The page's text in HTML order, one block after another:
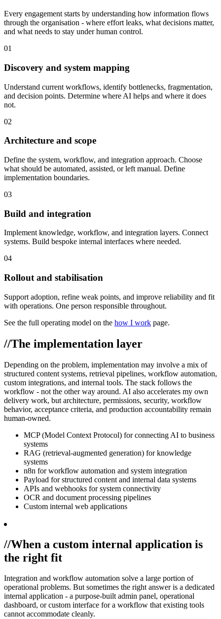
Every engagement starts by understanding how information flows
through the organisation - where effort leaks, what decisions matter,
and what needs to stay under human control.
01
Discovery and system mapping
Understand current workflows, identify bottlenecks, fragmentation,
and decision points. Determine where AI helps and where it does
not.
02
Architecture and scope
Define the system, workflow, and integration approach. Choose
what should be automated, assisted, or left manual. Define
implementation boundaries.
03
Build and integration
Implement knowledge, workflow, and integration layers. Connect
systems. Build bespoke internal interfaces where needed.
04
Rollout and stabilisation
Support adoption, refine weak points, and improve reliability and fit
with operations. One person responsible throughout.
See the full operating model on the how I work page.
//The implementation layer
Depending on the problem, implementation may involve a mix of
structured content systems, retrieval pipelines, workflow automation,
custom integrations, and internal tools. The stack follows the
workflow - not the other way around. AI also accelerates my own
delivery work, but architecture, permissions, security, workflow
behavior, acceptance criteria, and production accountability remain
human-owned.
MCP (Model Context Protocol) for connecting AI to business
systems
RAG (retrieval-augmented generation) for knowledge
systems
n8n for workflow automation and system integration
Payload for structured content and internal data systems
APIs and webhooks for system connectivity
OCR and document processing pipelines
Custom internal web applications
//When a custom internal application is
the right fit
Integration and workflow automation solve a large portion of
operational problems. But sometimes the right answer is a dedicated
internal application - a purpose-built admin panel, operational
dashboard, or custom interface for a workflow that existing tools
cannot accommodate cleanly.